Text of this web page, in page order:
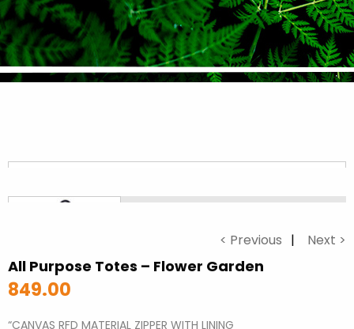
< Previous Next >
All Purpose Totes – Flower Garden
849.00
“CANVAS RFD MATERIAL ZIPPER WITH LINING